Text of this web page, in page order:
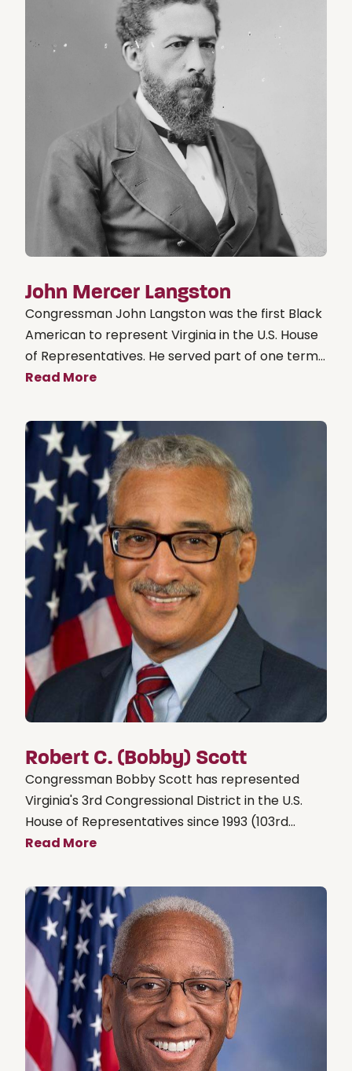
John Mercer Langston
Congressman John Langston was the first Black
American to represent Virginia in the U.S. House
of Representatives. He served part of one term...
Read More
Robert C. (Bobby) Scott
Congressman Bobby Scott has represented
Virginia's 3rd Congressional District in the U.S.
House of Representatives since 1993 (103rd...
Read More